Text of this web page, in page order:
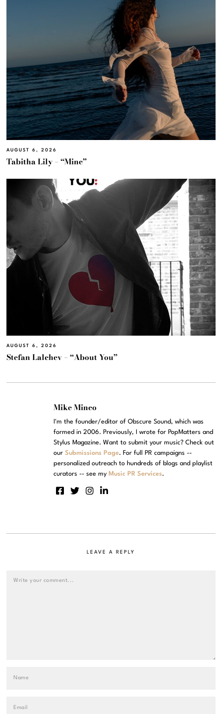
AUGUST 6, 2026
Tabitha Lily – “Mine”
AUGUST 6, 2026
Stefan Lalchev – “About You”
Mike Mineo
I'm the founder/editor of Obscure Sound, which was
formed in 2006. Previously, I wrote for PopMatters and
Stylus Magazine. Want to submit your music? Check out
ourSubmissions Page. For full PR campaigns --
personalized outreach to hundreds of blogs and playlist
curators -- see my Music PR Services.
LEAVE A REPLY